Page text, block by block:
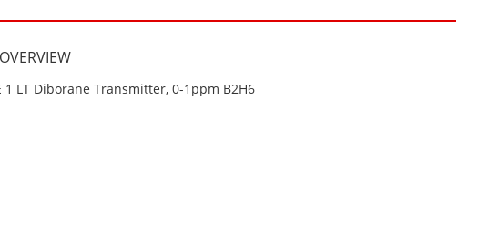
1 LT Diborane Transmitter, 0-1ppm B2H6